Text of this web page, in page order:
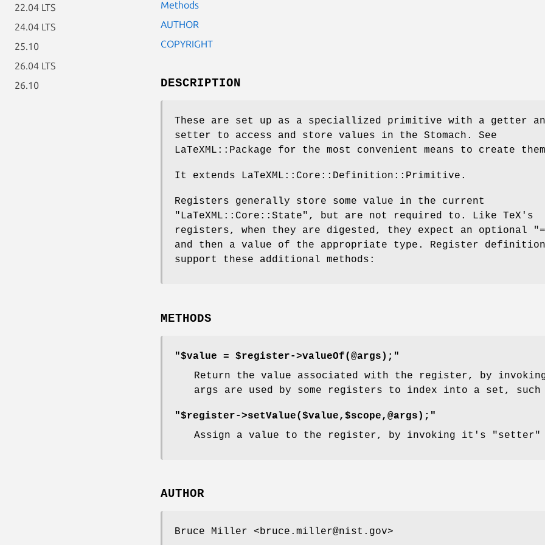
22.04 LTS
24.04 LTS
25.10
26.04 LTS
26.10
Methods
AUTHOR
COPYRIGHT
DESCRIPTION
These are set up as a speciallized primitive with a getter
setter to access and store values in the Stomach. See
LaTeXML::Package for the most convenient means to create
It extends LaTeXML::Core::Definition::Primitive.
Registers generally store some value in the current
"LaTeXML::Core::State" , but are not required to. Like TeX's
registers, when they are digested, they expect an optional
and then a value of the appropriate type. Register
support these additional methods:
METHODS
"$value = $register->valueOf(@args);"
Return the value associated with the register, by
args are used by some registers to index into a set,
"$register->setValue($value,$scope,@args);"
Assign a value to the register, by invoking it's
"setter"
AUTHOR
Bruce Miller <bruce.miller@nist.gov>